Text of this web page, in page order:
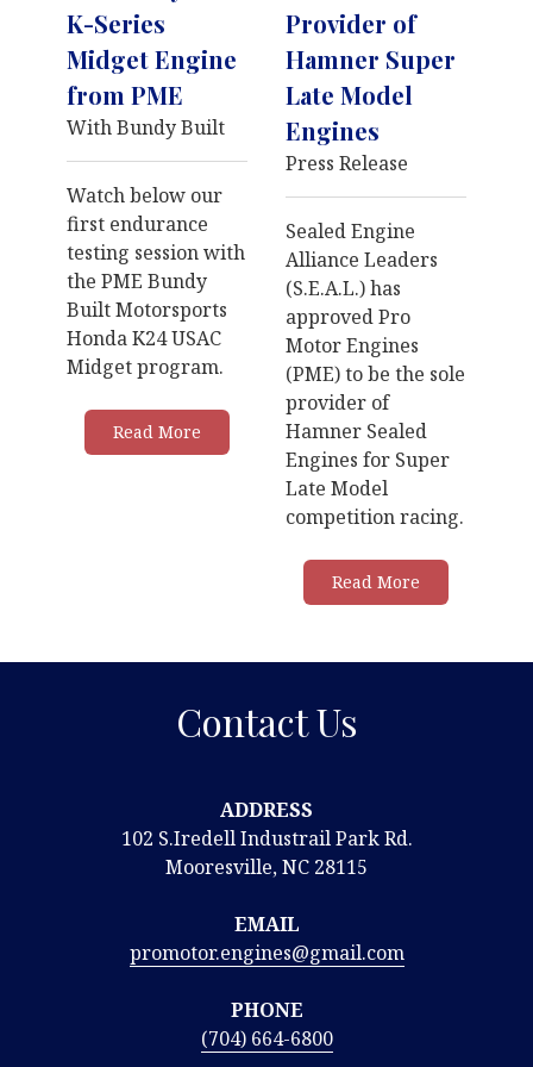
K-Series
Midget Engine
from PME
With Bundy Built
Watch below our
first endurance
testing session with
the PME Bundy
Built Motorsports
Honda K24 USAC
Midget program.
Read More
Provider of
Hamner Super
Late Model
Engines
Press Release
Sealed Engine
Alliance Leaders
(S.E.A.L.) has
approved Pro
Motor Engines
(PME) to be the sole
provider of
Hamner Sealed
Engines for Super
Late Model
competition racing.
Read More
Contact Us
ADDRESS
102 S.Iredell Industrail Park Rd.
Mooresville, NC 28115
EMAIL
promotor.engines@gmail.com
PHONE
(704) 664-6800